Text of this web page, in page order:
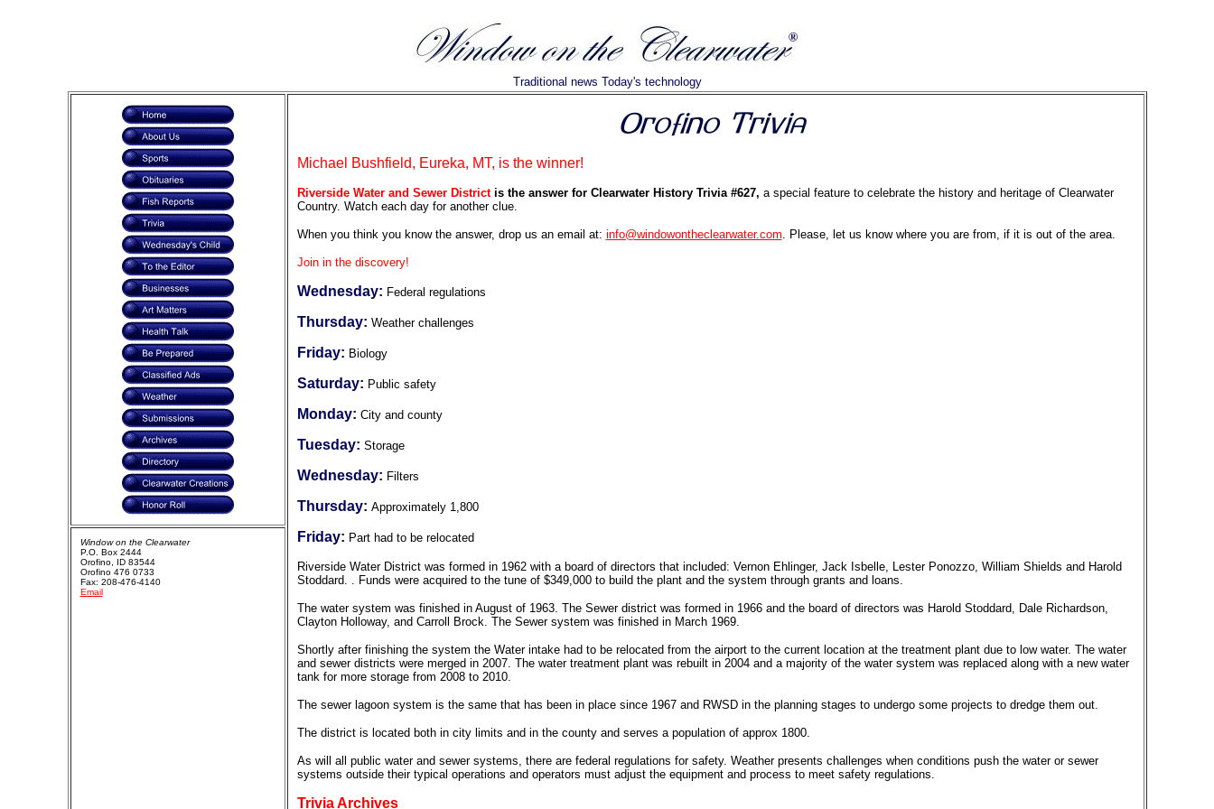
Traditional news Today's technology
Michael Bushfield, Eureka, MT, is the winner!
Riverside Water and Sewer Districtis the answer for Clearwater History Trivia #627, a special feature to celebrate the history and heritage of Clearwater
Country. Watch each day for another clue.
When you think you know the answer, drop us an email at: info@windowontheclearwater.com. Please, let us know where you are from, if it is out of the area.
Join in the discovery!
Wednesday: Federal regulations
Thursday: Weather challenges
Friday: Biology
Saturday: Public safety
Monday: City and county
Tuesday: Storage
Wednesday: Filters
Thursday: Approximately 1,800
Friday: Part had to be relocated
Riverside Water District was formed in 1962 with a board of directors that included: Vernon Ehlinger, Jack Isbelle, Lester Ponozzo, William Shields and Harold
Stoddard. . Funds were acquired to the tune of $349,000 to build the plant and the system through grants and loans.
The water system was finished in August of 1963. The Sewer district was formed in 1966 and the board of directors was Harold Stoddard, Dale Richardson,
Clayton Holloway, and Carroll Brock. The Sewer system was finished in March 1969.
Shortly after finishing the system the Water intake had to be relocated from the airport to the current location at the treatment plant due to low water. The water
and sewer districts were merged in 2007. The water treatment plant was rebuilt in 2004 and a majority of the water system was replaced along with a new water
tank for more storage from 2008 to 2010.
The sewer lagoon system is the same that has been in place since 1967 and RWSD in the planning stages to undergo some projects to dredge them out.
The district is located both in city limits and in the county and serves a population of approx 1800.
As will all public water and sewer systems, there are federal regulations for safety. Weather presents challenges when conditions push the water or sewer
systems outside their typical operations and operators must adjust the equipment and process to meet safety regulations.
Trivia Archives
Window on the Clearwater
P.O. Box 2444
Orofino, ID 83544
Orofino 476 0733
Fax: 208-476-4140
Email